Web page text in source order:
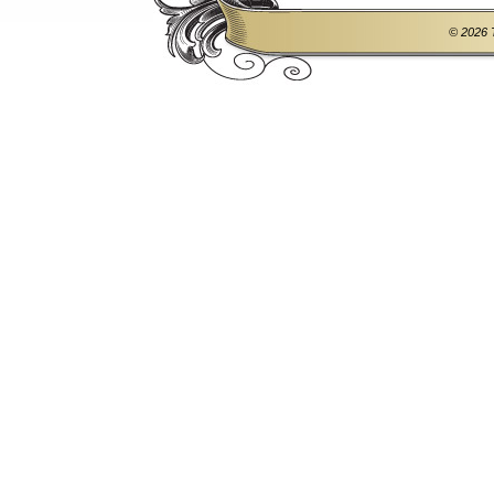
© 2026